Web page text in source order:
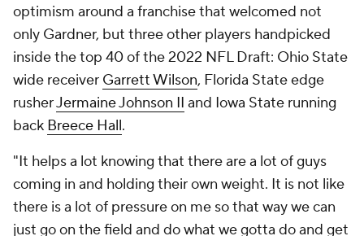
optimism around a franchise that welcomed not
only Gardner, but three other players handpicked
inside the top 40 of the 2022 NFL Draft: Ohio State
wide receiver Garrett Wilson, Florida State edge
rusherJermaine Johnson II and Iowa State running
back Breece Hall.
"It helps a lot knowing that there are a lot of guys
coming in and holding their own weight. It is not like
there is a lot of pressure on me so that way we can
just go on the field and do what we gotta do and get